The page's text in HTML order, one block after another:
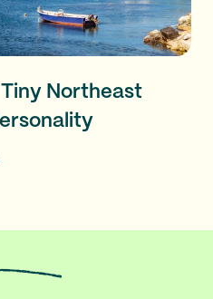
Tiny Northeast